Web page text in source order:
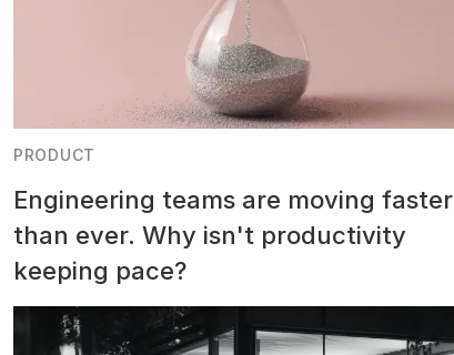
PRODUCT
Engineering teams are moving faster
than ever. Why isn't productivity
keeping pace?